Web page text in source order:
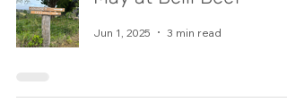
Jun 1, 2025 3 min read